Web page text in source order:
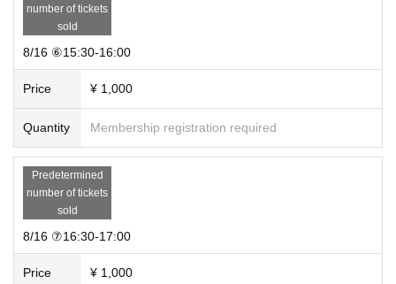
Admission time guaranteed & novelty ticket ¥1,000
Please select your preferred time and make your purchase.
※ It will be First-come-first-served sales.
・The contents of the novelty will be announced later on the official Inst
・Customers with this ticket can enter without waiting.
・It will be a guide in 1 frame 30 minutes.
・You can apply up to 2 sheets tickets per person.
・The admission time is the time indicated on Ticket type.
・No refunds or changes due to customer convenience after purchase.
(Including those who are in poor physical condition, new coronavirus inf
* Free entry is possible on the day, but you may have to line up when it
is crowded. No novelties are included.
number of tickets
sold
8/16 ⑥15:30-16:00
Price ¥ 1,000
Quantity Membership registration required
Predetermined
number of tickets
sold
8/16 ⑦16:30-17:00
Price ¥ 1,000